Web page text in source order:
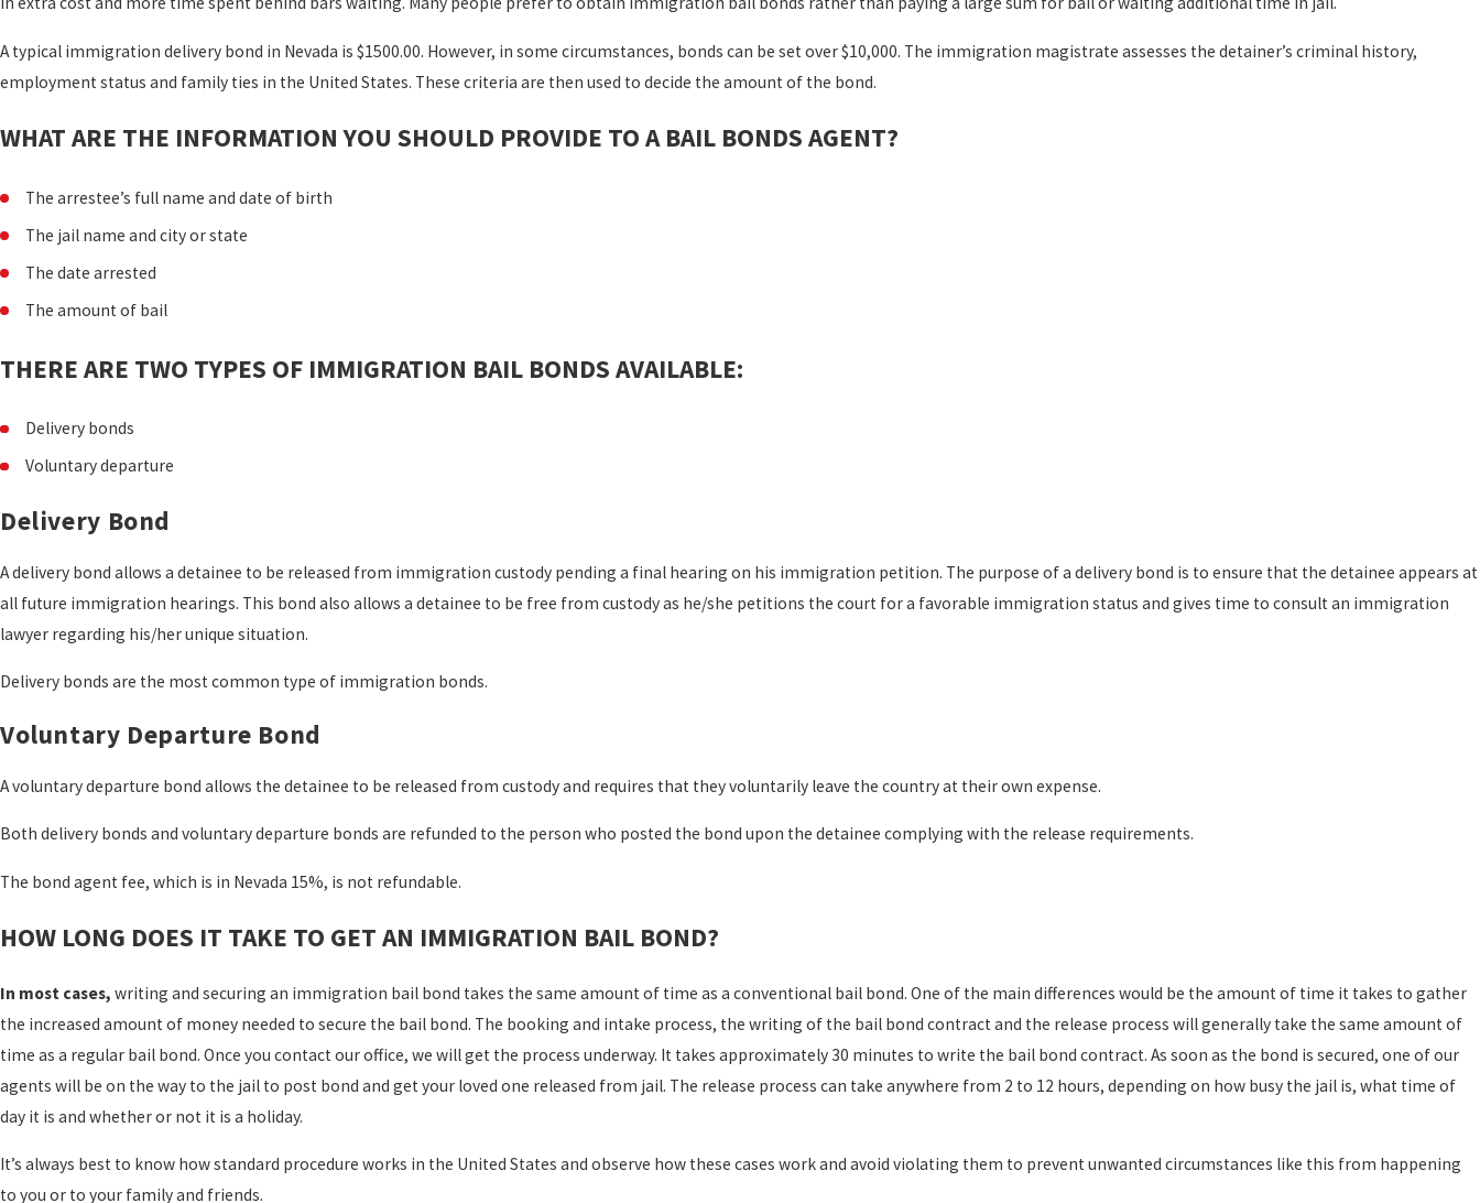
A typical immigration delivery bond in Nevada is $1500.00. However, in some circumstances, bonds can be set over $10,000. The immigration magistrate assesses the detainer’s criminal history,
employment status and family ties in the United States. These criteria are then used to decide the amount of the bond.
WHAT ARE THE INFORMATION YOU SHOULD PROVIDE TO A BAIL BONDS AGENT?
The arrestee’s full name and date of birth
The jail name and city or state
The date arrested
The amount of bail
THERE ARE TWO TYPES OF IMMIGRATION BAIL BONDS AVAILABLE:
Delivery bonds
Voluntary departure
Delivery Bond
A delivery bond allows a detainee to be released from immigration custody pending a final hearing on his immigration petition. The purpose of a delivery bond is to ensure that the detainee appears at
all future immigration hearings. This bond also allows a detainee to be free from custody as he/she petitions the court for a favorable immigration status and gives time to consult an immigration
lawyer regarding his/her unique situation.
Delivery bonds are the most common type of immigration bonds.
Voluntary Departure Bond
A voluntary departure bond allows the detainee to be released from custody and requires that they voluntarily leave the country at their own expense.
Both delivery bonds and voluntary departure bonds are refunded to the person who posted the bond upon the detainee complying with the release requirements.
The bond agent fee, which is in Nevada 15%, is not refundable.
HOW LONG DOES IT TAKE TO GET AN IMMIGRATION BAIL BOND?
In most cases, writing and securing an immigration bail bond takes the same amount of time as a conventional bail bond. One of the main differences would be the amount of time it takes to gather
the increased amount of money needed to secure the bail bond. The booking and intake process, the writing of the bail bond contract and the release process will generally take the same amount of
time as a regular bail bond. Once you contact our office, we will get the process underway. It takes approximately 30 minutes to write the bail bond contract. As soon as the bond is secured, one of our
agents will be on the way to the jail to post bond and get your loved one released from jail. The release process can take anywhere from 2 to 12 hours, depending on how busy the jail is, what time of
day it is and whether or not it is a holiday.
It’s always best to know how standard procedure works in the United States and observe how these cases work and avoid violating them to prevent unwanted circumstances like this from happening
to you or to your family and friends.